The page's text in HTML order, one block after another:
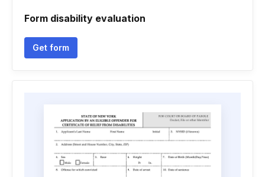
Form disability evaluation
Get form